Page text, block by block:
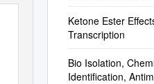
Ketone Ester
Transcription
Bio Isolation,
Identification,